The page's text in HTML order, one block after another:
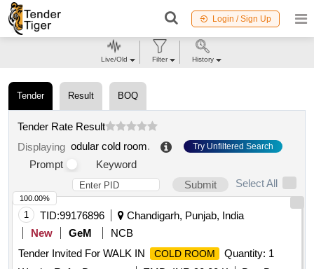
Login / Sign Up
Tender Result BOQ
Tender Rate Result
Displaying odular cold room. Try Unfiltered Search
Prompt
Keyword
Submit
Select All
1 TID:99176896
Chandigarh, Punjab, India
New
GeM
NCB
Tender Invited For WALK IN
COLD ROOM
Quantity: 1
100.00%
Live/Old Filter History